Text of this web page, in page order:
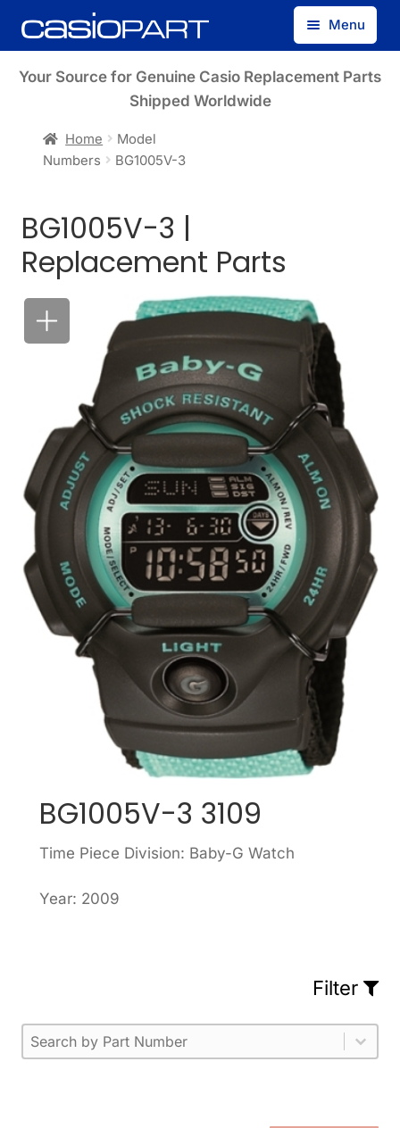
Skip
to
Skip
to
Menu
Find by Model Number
Your Source for Genuine Casio Replacement Parts
Shipped Worldwide
Home
Model
Numbers
BG1005V-3
BG1005V-3 |
Replacement Parts
BG1005V-3 3109
Time Piece Division: Baby-G Watch
Year: 2009
Filter
Part Number
Select content
Please enter 1 or more characters.
Select content